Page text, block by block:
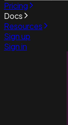
Pricing
Docs
Resources
Sign up
Sign in